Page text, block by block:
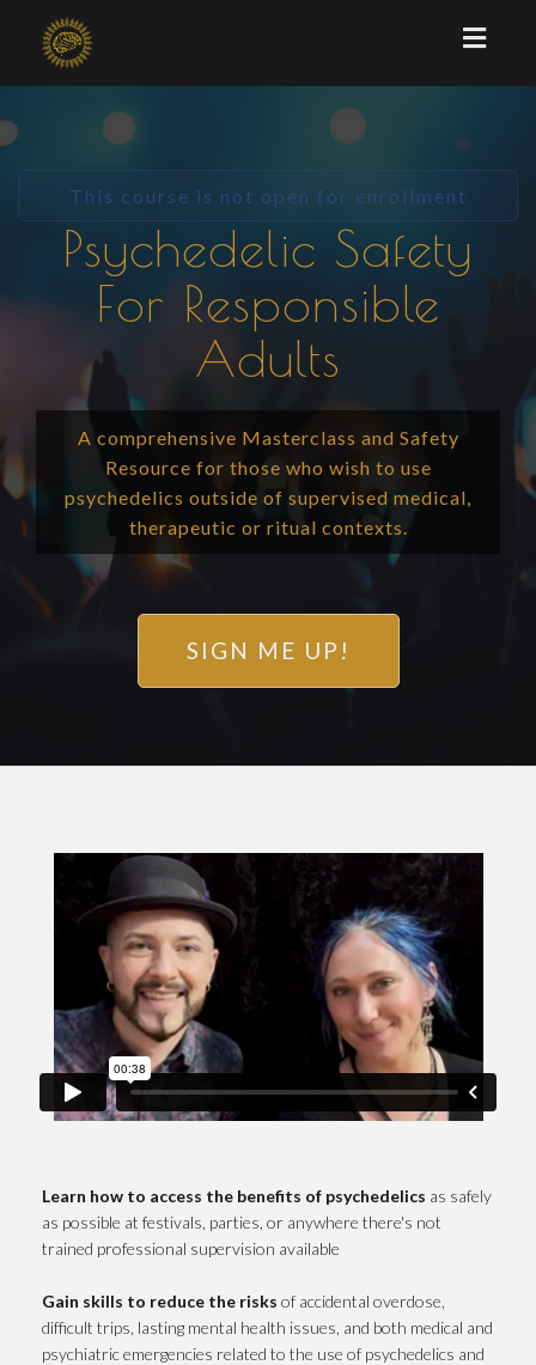
This course is not open for enrollment
Psychedelic Safety
For Responsible
Adults
A comprehensive Masterclass and Safety
Resource for those who wish to use
psychedelics outside of supervised medical,
therapeutic or ritual contexts.
SIGN ME UP!
Learn how to access the benefits of psychedelics as safely
as possible at festivals, parties, or anywhere there's not
trained professional supervision available
Gain skills to reduce the risks of accidental overdose,
difficult trips, lasting mental health issues, and both medical and
psychiatric emergencies related to the use of psychedelics and